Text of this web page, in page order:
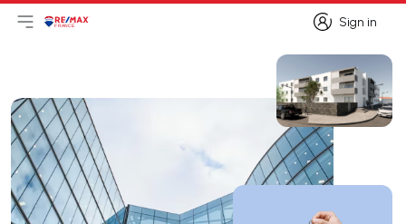
Sign in
Sign in
Open main menu
Logo